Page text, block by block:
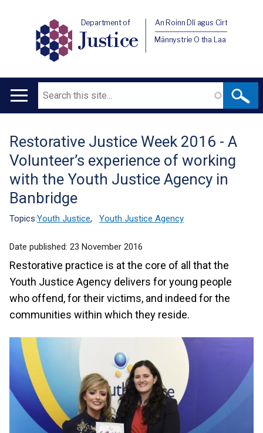
Department of
Justice
An Roinn Dlí agus Cirt
Männystrie O tha Laa
Main
Search
Translation
help
Restorative Justice Week 2016 - A
Volunteer’s experience of working
with the Youth Justice Agency in
Banbridge
Topics:Youth Justice, Youth Justice Agency
Date published: 23 November 2016
Restorative practice is at the core of all that the
Youth Justice Agency delivers for young people
who offend, for their victims, and indeed for the
communities within which they reside.